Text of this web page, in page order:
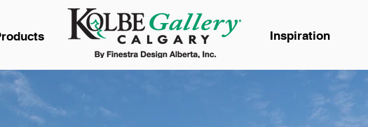
Inspiration